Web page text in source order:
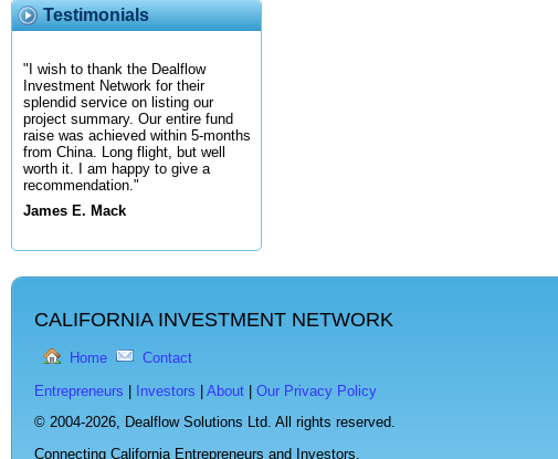
Testimonials
"I wish to thank the Dealflow
Investment Network for their
splendid service on listing our
project summary. Our entire fund
raise was achieved within 5-months
from China. Long flight, but well
worth it. I am happy to give a
recommendation."
James E. Mack
CALIFORNIA INVESTMENT NETWORK
Home Contact
Entrepreneurs Investors About
Our Privacy Policy
© 2004-2026, Dealflow Solutions Ltd. All rights reserved.
Connecting California Entrepreneurs and Investors.